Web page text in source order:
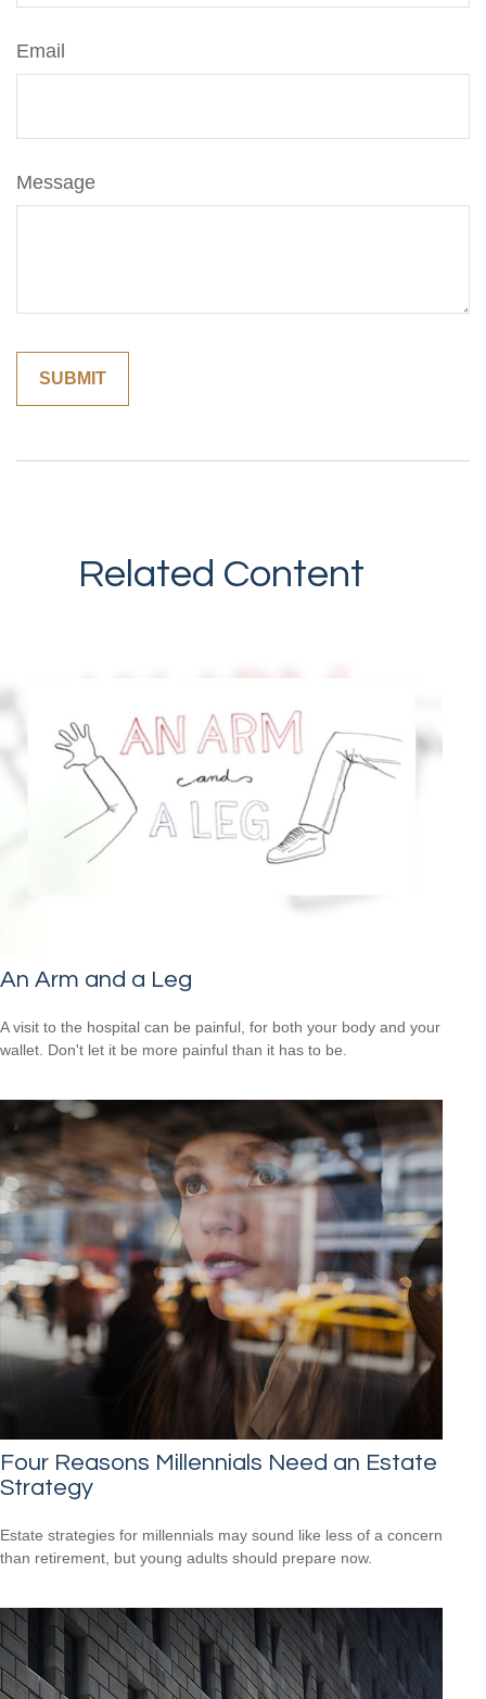
Email
Message
Related Content
An Arm and a Leg
A visit to the hospital can be painful, for both your body and your
wallet. Don't let it be more painful than it has to be.
Four Reasons Millennials Need an Estate
Strategy
Estate strategies for millennials may sound like less of a concern
than retirement, but young adults should prepare now.